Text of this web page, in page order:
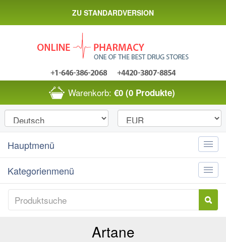
ZU STANDARDVERSION
Warenkorb: €0 (0 Produkte)
Toggle
Hauptmenü
Toggle
Kategorienmenü
Artane